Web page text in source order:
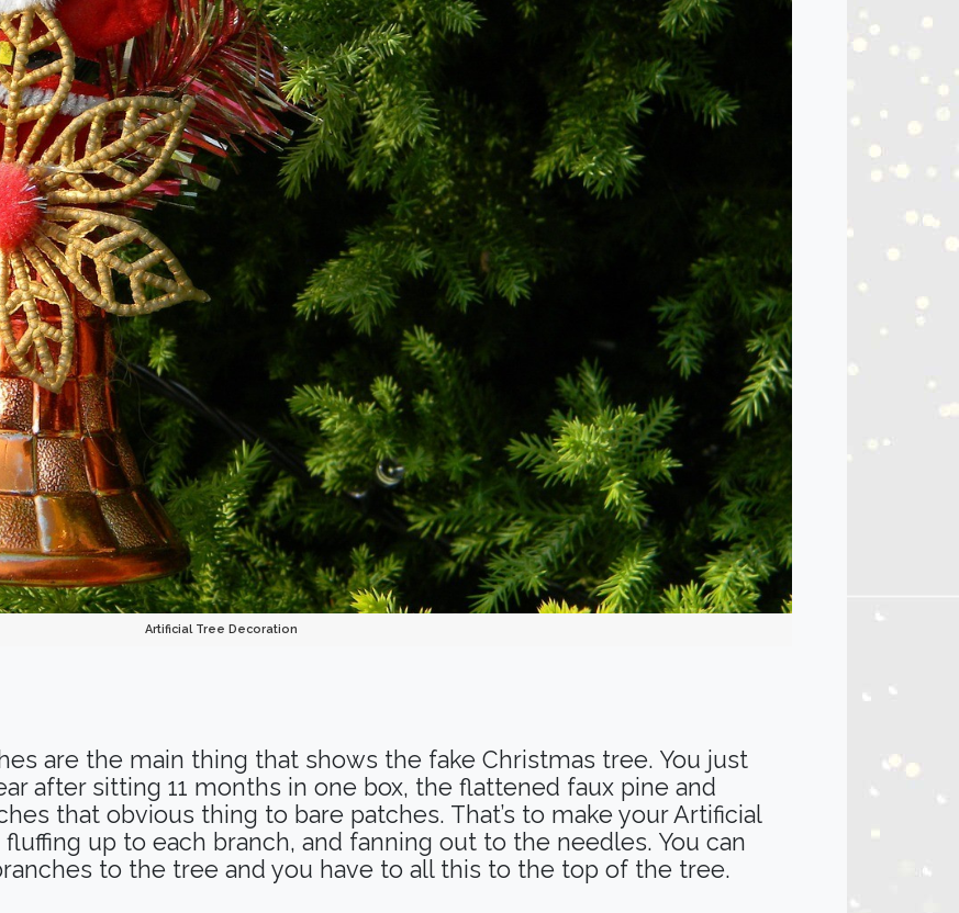
Artificial Tree Decoration
are the main thing that shows the fake Christmas tree. You just
after sitting 11 months in one box, the flattened faux pine and
that obvious thing to bare patches. That’s to make your Artificial
up to each branch, and fanning out to the needles. You can
to the tree and you have to all this to the top of the tree.